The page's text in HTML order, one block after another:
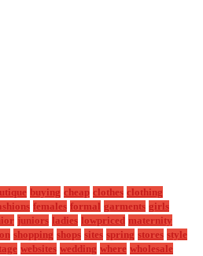
buying cheap clothes clothing
females formal garments girls
juniors ladies lowpriced maternity
shopping shops sites spring stores style
websites wedding where wholesale